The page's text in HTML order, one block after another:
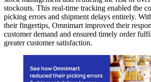
stockouts. This real-time tracking enabled the
picking errors and shipment delays entirely.
their fingertips, Omnimart improved their
customer demand and ensured timely order
greater customer satisfaction.